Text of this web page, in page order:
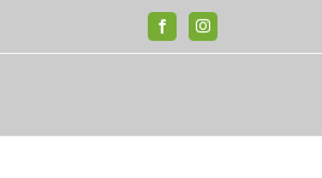
FacebookInstagram